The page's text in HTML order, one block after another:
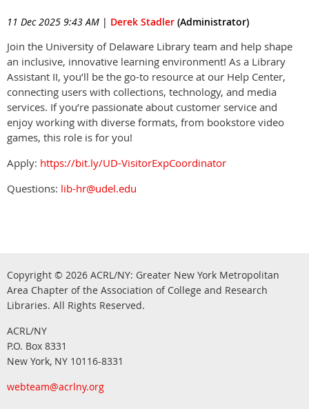
11 Dec 2025 9:43 AM | Derek Stadler (Administrator)
Join the University of Delaware Library team and help shape
an inclusive, innovative learning environment! As a Library
Assistant II, you’ll be the go-to resource at our Help Center,
connecting users with collections, technology, and media
services. If you’re passionate about customer service and
enjoy working with diverse formats, from bookstore video
games, this role is for you!
Apply: https://bit.ly/UD-VisitorExpCoordinator
Questions: lib-hr@udel.edu
Copyright © 2026 ACRL/NY: Greater New York Metropolitan
Area Chapter of the Association of College and Research
Libraries. All Rights Reserved.
ACRL/NY
P.O. Box 8331
New York, NY 10116-8331
webteam@acrlny.org